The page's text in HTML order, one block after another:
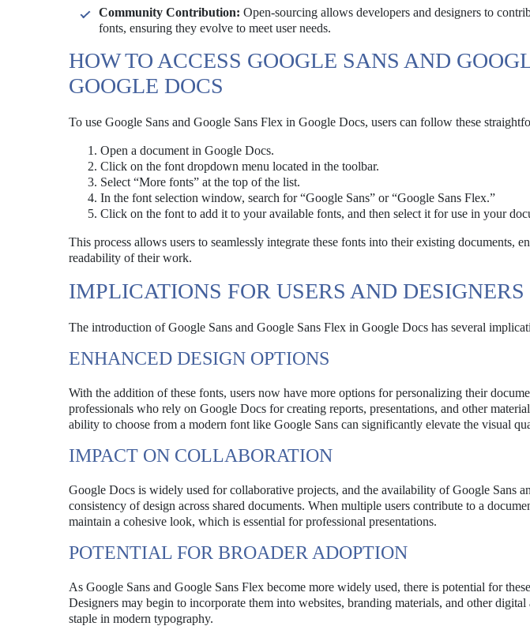
Community Contribution: Open-sourcing allows developers and designers to
fonts, ensuring they evolve to meet user needs.
HOW TO ACCESS GOOGLE SANS AND
GOOGLE DOCS
To use Google Sans and Google Sans Flex in Google Docs, users can follow these
Open a document in Google Docs.
Click on the font dropdown menu located in the toolbar.
Select “More fonts” at the top of the list.
In the font selection window, search for “Google Sans” or “Google Sans Flex.”
Click on the font to add it to your available fonts, and then select it for use in your
This process allows users to seamlessly integrate these fonts into their existing documents,
readability of their work.
IMPLICATIONS FOR USERS AND DESIGNERS
The introduction of Google Sans and Google Sans Flex in Google Docs has several
ENHANCED DESIGN OPTIONS
With the addition of these fonts, users now have more options for personalizing their
professionals who rely on Google Docs for creating reports, presentations, and other
ability to choose from a modern font like Google Sans can significantly elevate the visual
IMPACT ON COLLABORATION
Google Docs is widely used for collaborative projects, and the availability of Google Sans
consistency of design across shared documents. When multiple users contribute to a
maintain a cohesive look, which is essential for professional presentations.
POTENTIAL FOR BROADER ADOPTION
As Google Sans and Google Sans Flex become more widely used, there is potential for
Designers may begin to incorporate them into websites, branding materials, and other digital
staple in modern typography.